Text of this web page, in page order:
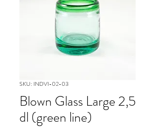
SKU: INDVI-02-03
Blown Glass Large 2,5
dl (green line)